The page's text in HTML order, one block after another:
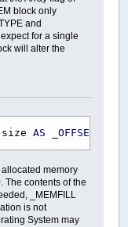
block only
and
for a single
will alter the
size AS _OFFSET
memory
The contents of the
_MEMFILL
is not
System may